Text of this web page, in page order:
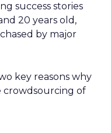
success stories
20 years old,
by major
key reasons why
crowdsourcing of